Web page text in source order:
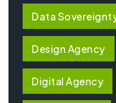
Data
Design Agency
Digital Agency